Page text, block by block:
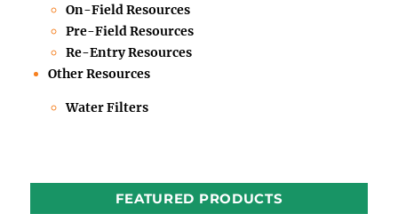
On-Field Resources
Pre-Field Resources
Re-Entry Resources
Other Resources
Water Filters
FEATURED PRODUCTS